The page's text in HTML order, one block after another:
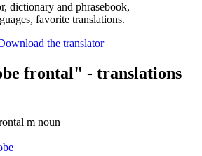
dictionary and phrasebook,
favorite translations.
frontal" - translations
m noun